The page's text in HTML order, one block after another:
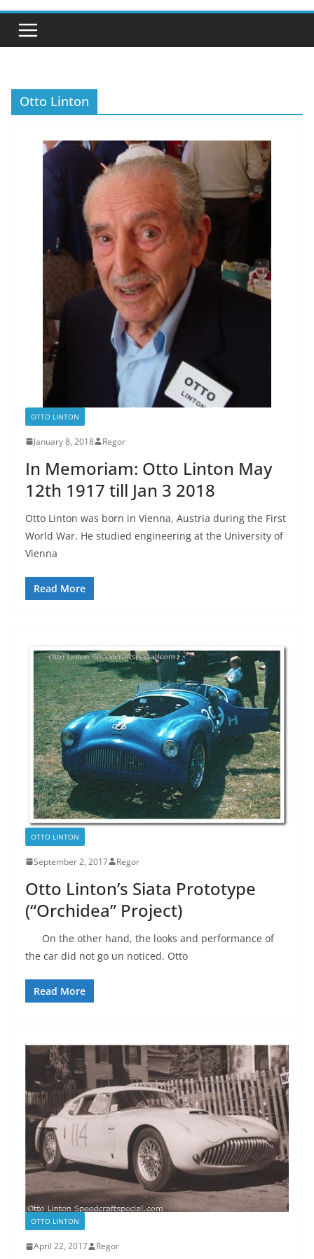
Otto Linton
OTTO LINTON
January 8, 2018 Regor
In Memoriam: Otto Linton May
12th 1917 till Jan 3 2018
Otto Linton was born in Vienna, Austria during the First
World War. He studied engineering at the University of
Vienna
Read More
OTTO LINTON
September 2, 2017 Regor
Otto Linton’s Siata Prototype
(“Orchidea” Project)
On the other hand, the looks and performance of
the car did not go un noticed. Otto
Read More
OTTO LINTON
April 22, 2017 Regor